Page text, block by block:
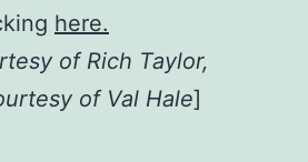
here.
of Rich Taylor,
of Val Hale]